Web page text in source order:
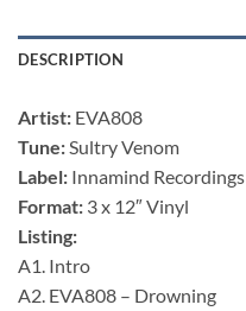
DESCRIPTION
Artist: EVA808
Tune: Sultry Venom
Label: Innamind Recordings
Format: 3 x 12″ Vinyl
Listing:
A1. Intro
A2. EVA808 – Drowning